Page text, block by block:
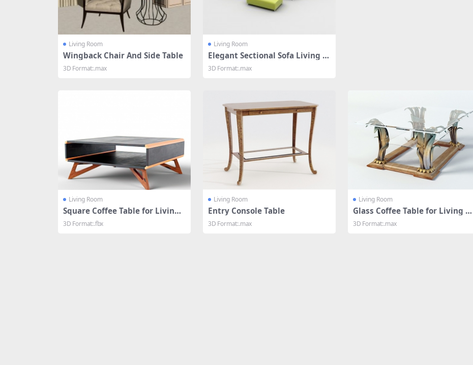
Living Room
Wingback Chair And Side Table
3D Format:.max
Living Room
Elegant Sectional Sofa Living R
oom
3D Format:.max
Living Room
Square Coffee Table for Living
Room
3D Format:.fbx
Living Room
Entry Console Table
3D Format:.max
Living Room
Glass Coffee Table for Living Ro
om
3D Format:.max